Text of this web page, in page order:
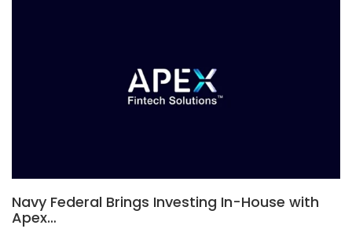
Navy Federal Brings Investing In-House with
Apex…